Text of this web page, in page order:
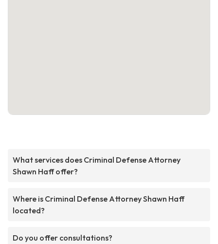
What services does Criminal Defense Attorney
Shawn Haff offer?
Where is Criminal Defense Attorney Shawn Haff
located?
Do you offer consultations?